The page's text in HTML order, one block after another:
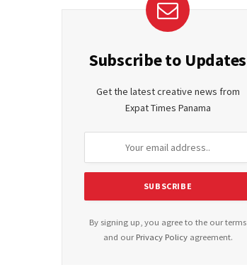
Subscribe to Updates
Get the latest creative news from
Expat Times Panama
By signing up, you agree to the our terms
and our Privacy Policyagreement.